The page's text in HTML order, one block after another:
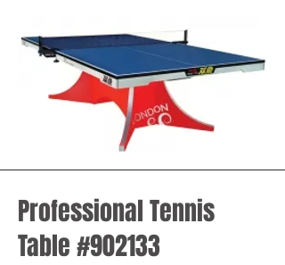
Professional Tennis
Table #902133